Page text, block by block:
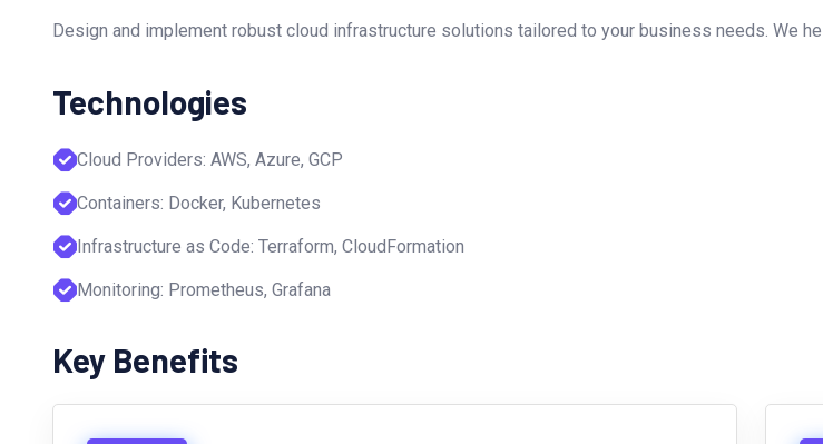
Design and implement robust cloud infrastructure solutions tailored to your business needs. We
Technologies
Cloud Providers: AWS, Azure, GCP
Containers: Docker, Kubernetes
Infrastructure as Code: Terraform, CloudFormation
Monitoring: Prometheus, Grafana
Key Benefits